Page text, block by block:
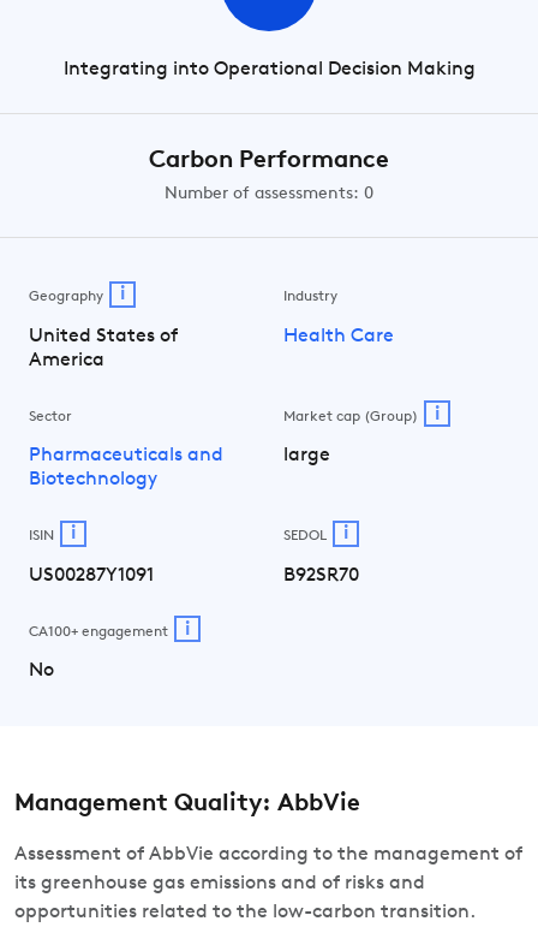
Integrating into Operational Decision Making
Carbon Performance
Number of assessments: 0
Geography i
United States of
America
Industry
Health Care
Sector
Pharmaceuticals and
Biotechnology
Market cap (Group) i
large
ISIN i
US00287Y1091
SEDOL i
B92SR70
CA100+ engagement i
No
Management Quality: AbbVie
Assessment of AbbVie according to the management of
its greenhouse gas emissions and of risks and
opportunities related to the low-carbon transition.